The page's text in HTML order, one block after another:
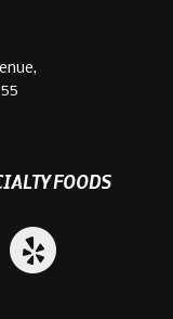
FOODS